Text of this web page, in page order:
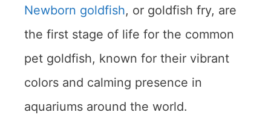
Newborn goldfish, or goldfish fry, are
the first stage of life for the common
pet goldfish, known for their vibrant
colors and calming presence in
aquariums around the world.